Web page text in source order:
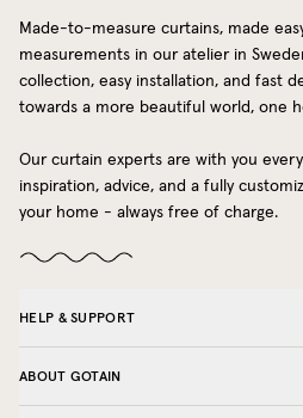
Made-to-measure curtains, made
measurements in our atelier in
collection, easy installation, and fast
towards a more beautiful world, one
Our curtain experts are with you
inspiration, advice, and a fully
your home - always free of charge.
HELP & SUPPORT
ABOUT GOTAIN